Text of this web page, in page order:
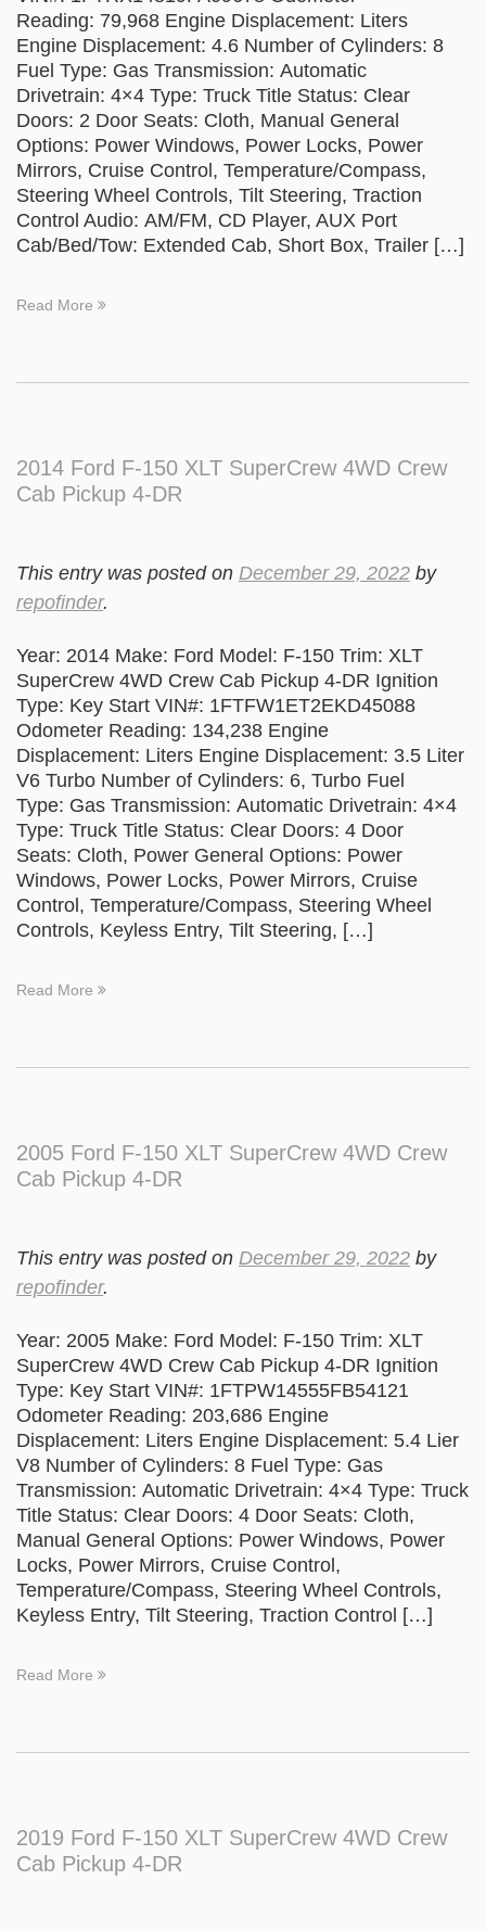
Reading: 79,968 Engine Displacement: Liters
Engine Displacement: 4.6 Number of Cylinders: 8
Fuel Type: Gas Transmission: Automatic
Drivetrain: 4×4 Type: Truck Title Status: Clear
Doors: 2 Door Seats: Cloth, Manual General
Options: Power Windows, Power Locks, Power
Mirrors, Cruise Control, Temperature/Compass,
Steering Wheel Controls, Tilt Steering, Traction
Control Audio: AM/FM, CD Player, AUX Port
Cab/Bed/Tow: Extended Cab, Short Box, Trailer […]
Read More
2014 Ford F-150 XLT SuperCrew 4WD Crew
Cab Pickup 4-DR
This entry was posted on December 29, 2022 by
repofinder.
Year: 2014 Make: Ford Model: F-150 Trim: XLT
SuperCrew 4WD Crew Cab Pickup 4-DR Ignition
Type: Key Start VIN#: 1FTFW1ET2EKD45088
Odometer Reading: 134,238 Engine
Displacement: Liters Engine Displacement: 3.5 Liter
V6 Turbo Number of Cylinders: 6, Turbo Fuel
Type: Gas Transmission: Automatic Drivetrain: 4×4
Type: Truck Title Status: Clear Doors: 4 Door
Seats: Cloth, Power General Options: Power
Windows, Power Locks, Power Mirrors, Cruise
Control, Temperature/Compass, Steering Wheel
Controls, Keyless Entry, Tilt Steering, […]
Read More
2005 Ford F-150 XLT SuperCrew 4WD Crew
Cab Pickup 4-DR
This entry was posted on December 29, 2022 by
repofinder.
Year: 2005 Make: Ford Model: F-150 Trim: XLT
SuperCrew 4WD Crew Cab Pickup 4-DR Ignition
Type: Key Start VIN#: 1FTPW14555FB54121
Odometer Reading: 203,686 Engine
Displacement: Liters Engine Displacement: 5.4 Lier
V8 Number of Cylinders: 8 Fuel Type: Gas
Transmission: Automatic Drivetrain: 4×4 Type: Truck
Title Status: Clear Doors: 4 Door Seats: Cloth,
Manual General Options: Power Windows, Power
Locks, Power Mirrors, Cruise Control,
Temperature/Compass, Steering Wheel Controls,
Keyless Entry, Tilt Steering, Traction Control […]
Read More
2019 Ford F-150 XLT SuperCrew 4WD Crew
Cab Pickup 4-DR